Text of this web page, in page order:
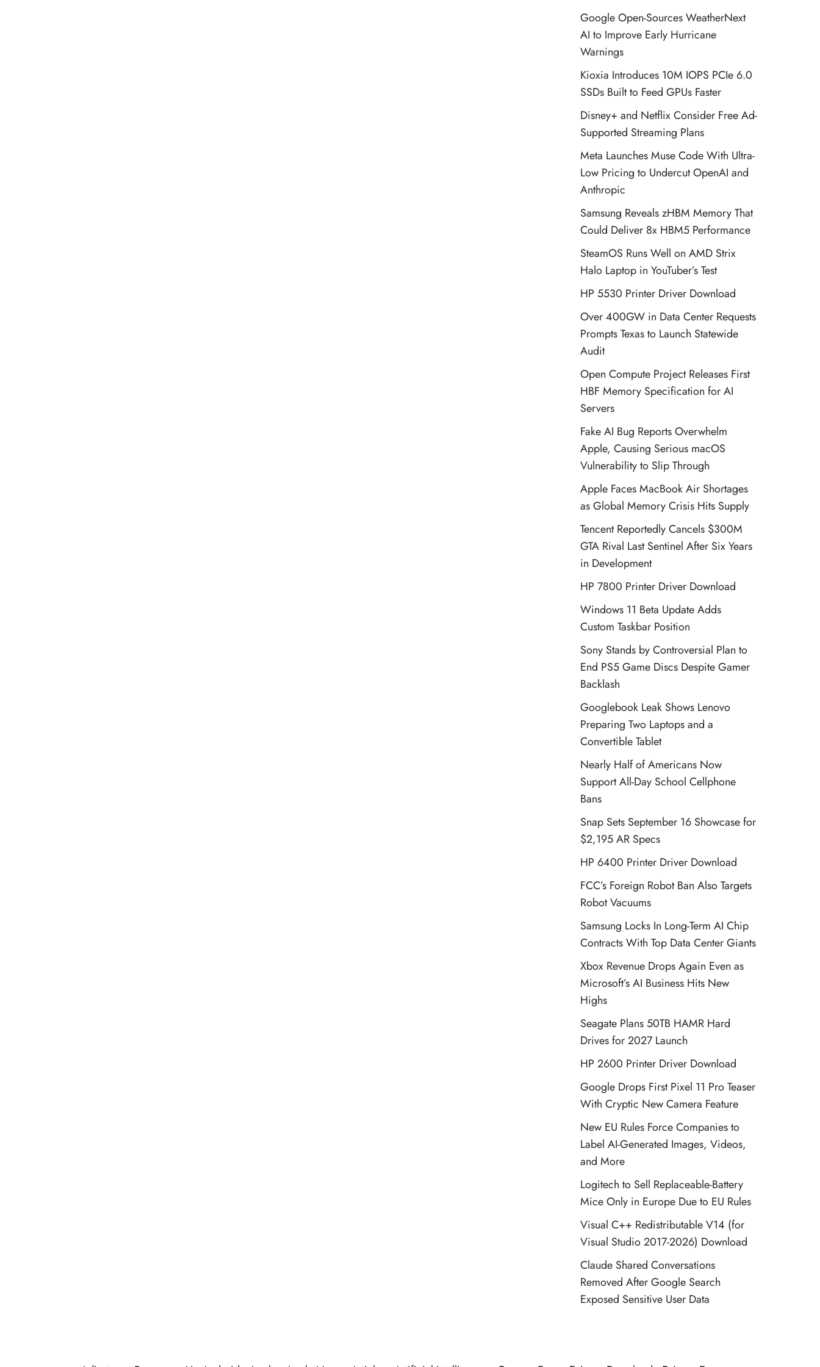
Google Open-Sources WeatherNext
AI to Improve Early Hurricane
Warnings
Kioxia Introduces 10M IOPS PCIe 6.0
SSDs Built to Feed GPUs Faster
Disney+ and Netflix Consider Free Ad-
Supported Streaming Plans
Meta Launches Muse Code With Ultra-
Low Pricing to Undercut OpenAI and
Anthropic
Samsung Reveals zHBM Memory That
Could Deliver 8x HBM5 Performance
SteamOS Runs Well on AMD Strix
Halo Laptop in YouTuber’s Test
HP 5530 Printer Driver Download
Over 400GW in Data Center Requests
Prompts Texas to Launch Statewide
Audit
Open Compute Project Releases First
HBF Memory Specification for AI
Servers
Fake AI Bug Reports Overwhelm
Apple, Causing Serious macOS
Vulnerability to Slip Through
Apple Faces MacBook Air Shortages
as Global Memory Crisis Hits Supply
Tencent Reportedly Cancels $300M
GTA Rival Last Sentinel After Six Years
in Development
HP 7800 Printer Driver Download
Windows 11 Beta Update Adds
Custom Taskbar Position
Sony Stands by Controversial Plan to
End PS5 Game Discs Despite Gamer
Backlash
Googlebook Leak Shows Lenovo
Preparing Two Laptops and a
Convertible Tablet
Nearly Half of Americans Now
Support All-Day School Cellphone
Bans
Snap Sets September 16 Showcase for
$2,195 AR Specs
HP 6400 Printer Driver Download
FCC’s Foreign Robot Ban Also Targets
Robot Vacuums
Samsung Locks In Long-Term AI Chip
Contracts With Top Data Center Giants
Xbox Revenue Drops Again Even as
Microsoft’s AI Business Hits New
Highs
Seagate Plans 50TB HAMR Hard
Drives for 2027 Launch
HP 2600 Printer Driver Download
Google Drops First Pixel 11 Pro Teaser
With Cryptic New Camera Feature
New EU Rules Force Companies to
Label AI-Generated Images, Videos,
and More
Logitech to Sell Replaceable-Battery
Mice Only in Europe Due to EU Rules
Visual C++ Redistributable V14 (for
Visual Studio 2017-2026) Download
Claude Shared Conversations
Removed After Google Search
Exposed Sensitive User Data